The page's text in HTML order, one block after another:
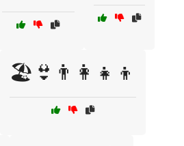
🏖️👙👨‍👩‍👧‍👦